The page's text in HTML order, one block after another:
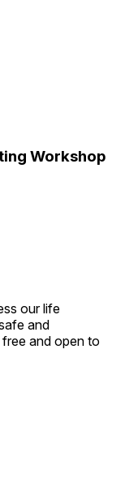
Workshop
our life
and
and open to